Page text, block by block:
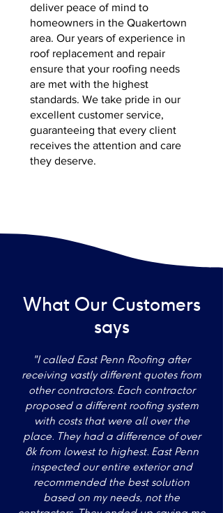
deliver peace of mind to
homeowners in the Quakertown
area. Our years of experience in
roof replacement and repair
ensure that your roofing needs
are met with the highest
standards. We take pride in our
excellent customer service,
guaranteeing that every client
receives the attention and care
they deserve.
What Our Customers
says
"I called East Penn Roofing after
receiving vastly different quotes from
other contractors. Each contractor
proposed a different roofing system
with costs that were all over the
place. They had a difference of over
8k from lowest to highest. East Penn
inspected our entire exterior and
recommended the best solution
based on my needs, not the